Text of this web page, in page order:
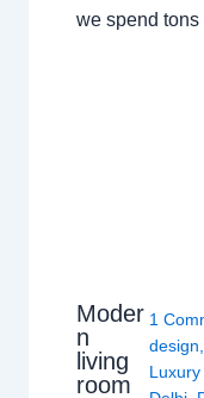
we spend
Moder
n
living
room
1
design,